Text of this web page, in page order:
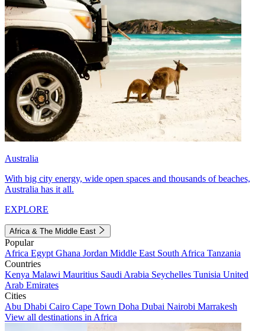
Australia
With big city energy, wide open spaces and thousands of beaches,
Australia has it all.
EXPLORE
Africa & The Middle East
Popular
Africa Egypt Ghana Jordan Middle East South Africa Tanzania
Countries
Kenya Malawi Mauritius Saudi Arabia Seychelles Tunisia United
Arab Emirates
Cities
Abu Dhabi Cairo Cape Town Doha Dubai Nairobi Marrakesh
View all destinations in Africa